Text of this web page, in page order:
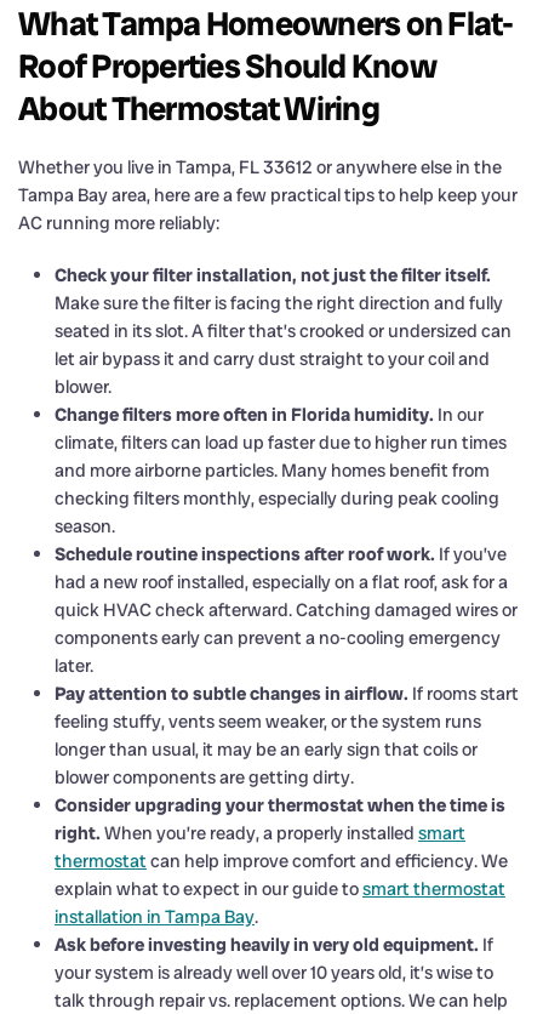
What Tampa Homeowners on Flat-
Roof Properties Should Know
About Thermostat Wiring
Whether you live in Tampa, FL 33612 or anywhere else in the
Tampa Bay area, here are a few practical tips to help keep your
AC running more reliably:
Check your filter installation, not just the filter itself.
Make sure the filter is facing the right direction and fully
seated in its slot. A filter that’s crooked or undersized can
let air bypass it and carry dust straight to your coil and
blower.
Change filters more often in Florida humidity. In our
climate, filters can load up faster due to higher run times
and more airborne particles. Many homes benefit from
checking filters monthly, especially during peak cooling
season.
Schedule routine inspections after roof work. If you’ve
had a new roof installed, especially on a flat roof, ask for a
quick HVAC check afterward. Catching damaged wires or
components early can prevent a no-cooling emergency
later.
Pay attention to subtle changes in airflow. If rooms start
feeling stuffy, vents seem weaker, or the system runs
longer than usual, it may be an early sign that coils or
blower components are getting dirty.
Consider upgrading your thermostat when the time is
right. When you’re ready, a properly installed smart
thermostatcan help improve comfort and efficiency. We
explain what to expect in our guide tosmart thermostat
installation in Tampa Bay.
Ask before investing heavily in very old equipment. If
your system is already well over 10 years old, it’s wise to
talk through repair vs. replacement options. We can help